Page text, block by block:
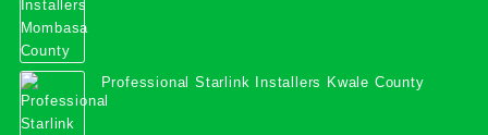
Professional Starlink Installers Kwale County